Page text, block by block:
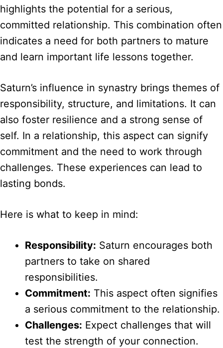
highlights the potential for a serious,
committed relationship. This combination often
indicates a need for both partners to mature
and learn important life lessons together.
Saturn’s influence in synastry brings themes of
responsibility, structure, and limitations. It can
also foster resilience and a strong sense of
self. In a relationship, this aspect can signify
commitment and the need to work through
challenges. These experiences can lead to
lasting bonds.
Here is what to keep in mind:
Responsibility: Saturn encourages both
partners to take on shared
responsibilities.
Commitment: This aspect often signifies
a serious commitment to the relationship.
Challenges: Expect challenges that will
test the strength of your connection.